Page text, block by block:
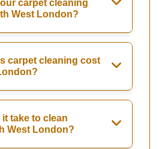
carpet cleaning
West London?
carpet cleaning cost
take to clean
West London?